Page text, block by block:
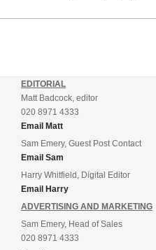
EDITORIAL
Matt Badcock, editor
020 8971 4333
Email Matt
Sam Emery, Guest Post Contact
Email Sam
Harry Whitfield, Digital Editor
Email Harry
ADVERTISING AND MARKETING
Sam Emery, Head of Sales
020 8971 4333